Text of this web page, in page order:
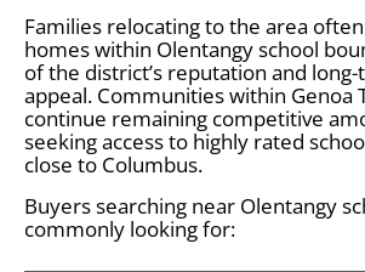
Families relocating to the area
homes within Olentangy school
of the district’s reputation and
appeal. Communities within Genoa
continue remaining competitive
seeking access to highly rated
close to Columbus.
Buyers searching near Olentangy
commonly looking for: